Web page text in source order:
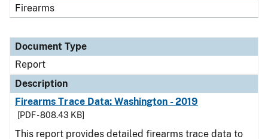
Firearms
Document Type
Report
Description
Firearms Trace Data: Washington - 2019
[PDF - 808.43 KB]
This report provides detailed firearms trace data to